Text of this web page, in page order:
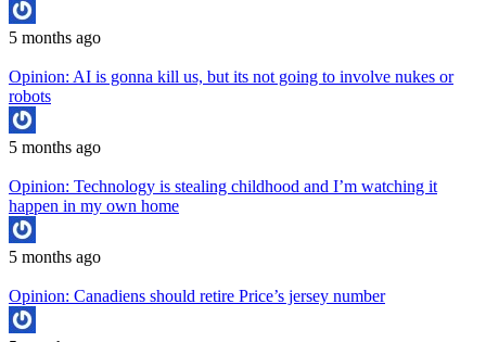
5 months ago
Opinion: AI is gonna kill us, but its not going to involve nukes or
robots
5 months ago
Opinion: Technology is stealing childhood and I’m watching it
happen in my own home
5 months ago
Opinion: Canadiens should retire Price’s jersey number